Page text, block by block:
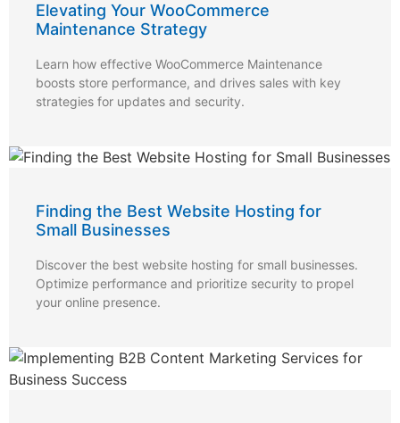
Elevating Your WooCommerce
Maintenance Strategy
Learn how effective WooCommerce Maintenance
boosts store performance, and drives sales with key
strategies for updates and security.
Finding the Best Website Hosting for
Small Businesses
Discover the best website hosting for small businesses.
Optimize performance and prioritize security to propel
your online presence.